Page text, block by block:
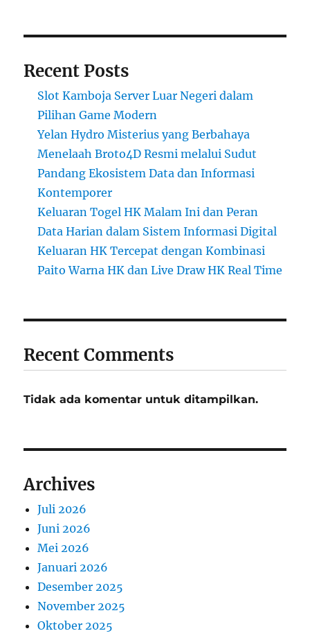
Recent Posts
Slot Kamboja Server Luar Negeri dalam
Pilihan Game Modern
Yelan Hydro Misterius yang Berbahaya
Menelaah Broto4D Resmi melalui Sudut
Pandang Ekosistem Data dan Informasi
Kontemporer
Keluaran Togel HK Malam Ini dan Peran
Data Harian dalam Sistem Informasi Digital
Keluaran HK Tercepat dengan Kombinasi
Paito Warna HK dan Live Draw HK Real Time
Recent Comments
Tidak ada komentar untuk ditampilkan.
Archives
Juli 2026
Juni 2026
Mei 2026
Januari 2026
Desember 2025
November 2025
Oktober 2025